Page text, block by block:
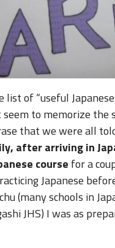
of “useful
seem to memorize
that we were all
after arriving in
course for a
Japanese
(many schools in
JHS) I was as